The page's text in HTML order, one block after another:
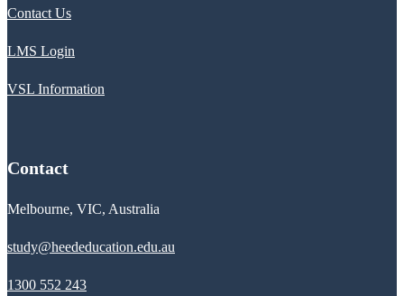
Contact Us
LMS Login
VSL Information
Contact
Melbourne, VIC, Australia
study@heededucation.edu.au
1300 552 243